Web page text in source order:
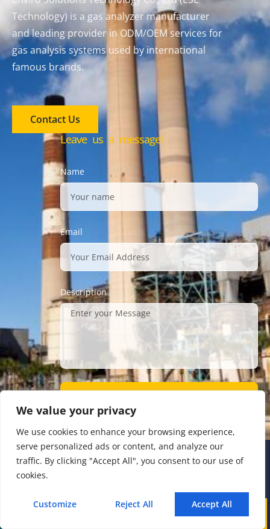
We value your privacy
We use cookies to enhance your browsing experience,
serve personalized ads or content, and analyze our
traffic. By clicking "Accept All", you consent to our use of
cookies.
Customize Reject All Accept All
Mail
Technology) is a gas analyzer manufacturer
and leading provider in ODM/OEM services for
gas analysis systems used by international
famous brands.
Contact Us
Leave us a message!
Name
Email
Description
Address
The 4th floor, No.28, Fozuling Road,